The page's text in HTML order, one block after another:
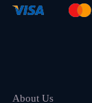
About Us